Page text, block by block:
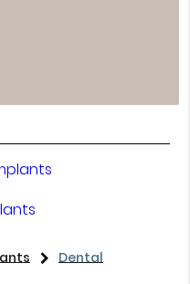
Dental